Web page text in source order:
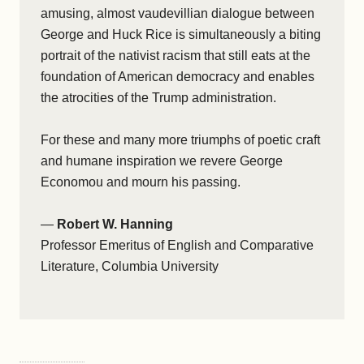
amusing, almost vaudevillian dialogue between
George and Huck Rice is simultaneously a biting
portrait of the nativist racism that still eats at the
foundation of American democracy and enables
the atrocities of the Trump administration.
For these and many more triumphs of poetic craft
and humane inspiration we revere George
Economou and mourn his passing.
— Robert W. Hanning
Professor Emeritus of English and Comparative
Literature, Columbia University